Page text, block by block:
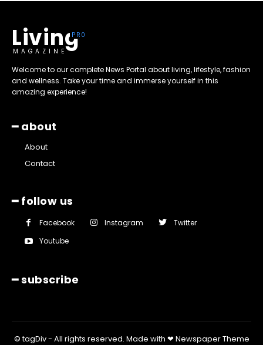
Living
MAGAZINE
Welcome to our complete News Portal about living, lifestyle, fashion
and wellness. Take your time and immerse yourself in this
amazing experience!
━ about
About
Contact
━ follow us
Facebook Instagram
Twitter
Youtube
━ subscribe
© tagDiv - All rights reserved. Made with ❤ Newspaper Theme